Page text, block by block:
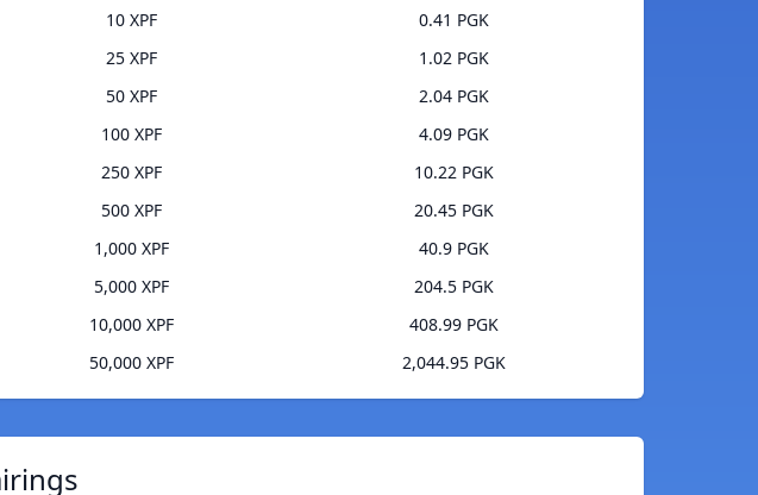
10 XPF
0.41 PGK
25 XPF
1.02 PGK
50 XPF
2.04 PGK
100 XPF
4.09 PGK
250 XPF
10.22 PGK
500 XPF
20.45 PGK
1,000 XPF
40.9 PGK
5,000 XPF
204.5 PGK
10,000 XPF
408.99 PGK
50,000 XPF
2,044.95 PGK